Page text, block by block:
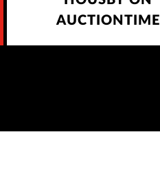
AUCTIONTIME